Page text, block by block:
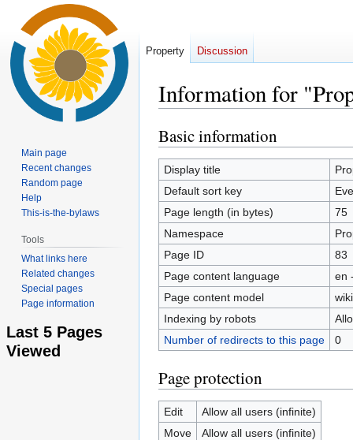
Information for
Jump
to
navigation
Jump
to
search
Basic information
Display title
Default sort key
Page length (in bytes)
75
Namespace
Page ID
83
Page content language
en
Page content model
Indexing by robots
Number of redirects to this page
0
Page protection
Edit
Allow all users (infinite)
Move
Allow all users (infinite)
Property Discussion
Main page
Recent changes
Random page
Help
This-is-the-bylaws
Tools
What links here
Related changes
Special pages
Page information
Last 5 Pages
Viewed